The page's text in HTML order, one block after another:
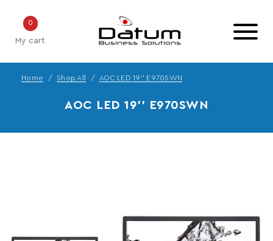
My cart
0
Home Shop All AOC LED 19'' E970SWN
AOC LED 19'' E970SWN